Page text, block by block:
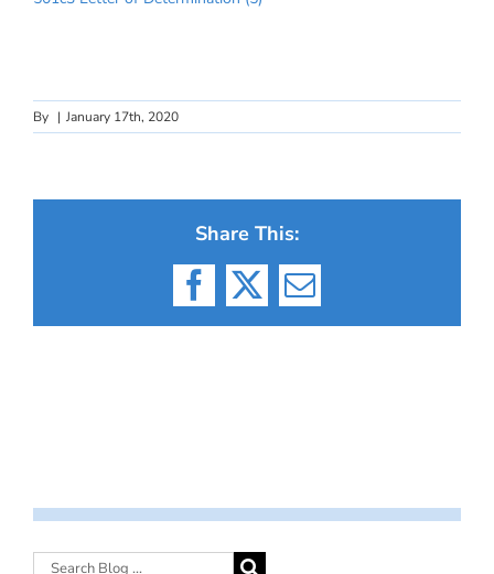
By | January 17th, 2020
Share This:
Facebook
X Email